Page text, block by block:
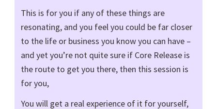
This is for you if any of these things are
resonating, and you feel you could be far closer
to the life or business you know you can have –
and yet you’re not quite sure if Core Release is
the route to get you there, then this session is
for you,
You will get a real experience of it for yourself,